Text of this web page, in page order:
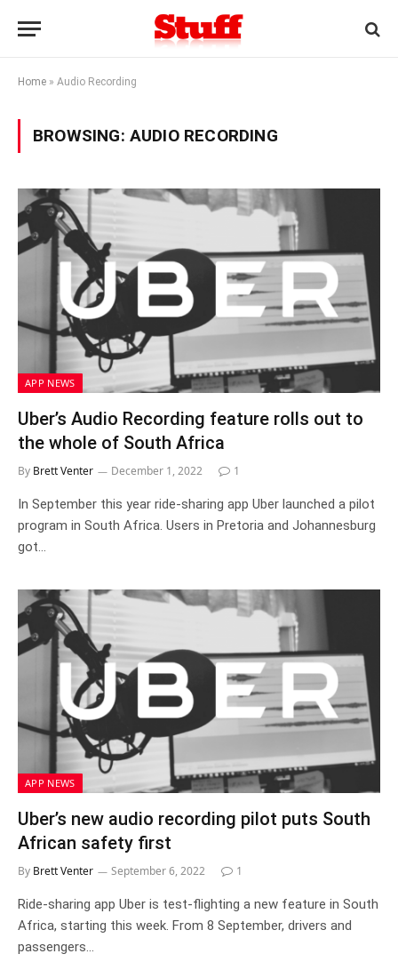
Home » Audio Recording
BROWSING: AUDIO RECORDING
APP NEWS
Uber’s Audio Recording feature rolls out to
the whole of South Africa
By Brett Venter December 1, 2022 1
In September this year ride-sharing app Uber launched a pilot
program in South Africa. Users in Pretoria and Johannesburg
got…
APP NEWS
Uber’s new audio recording pilot puts South
African safety first
By Brett Venter September 6, 2022 1
Ride-sharing app Uber is test-flighting a new feature in South
Africa, starting this week. From 8 September, drivers and
passengers…